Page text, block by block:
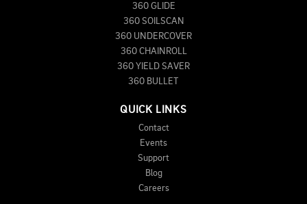
360 GLIDE
360 SOILSCAN
360 UNDERCOVER
360 CHAINROLL
360 YIELD SAVER
360 BULLET
QUICK LINKS
Contact
Events
Support
Blog
Careers